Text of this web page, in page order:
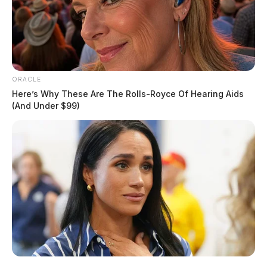
ORACLE
Here’s Why These Are The Rolls-Royce Of Hearing Aids
(And Under $99)